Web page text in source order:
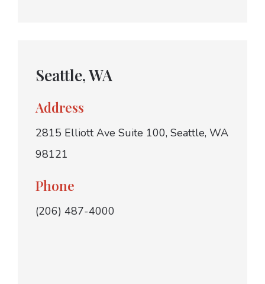
Seattle, WA
Address
2815 Elliott Ave Suite 100, Seattle, WA
98121
Phone
(206) 487-4000